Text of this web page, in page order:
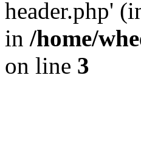
header.php'
in /home/
on line 3